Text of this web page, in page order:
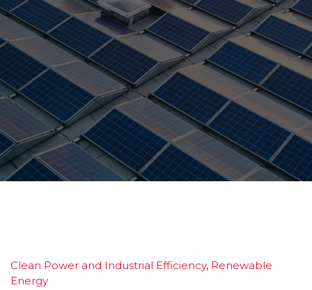
Clean Power and Industrial Efficiency, Renewable
Energy